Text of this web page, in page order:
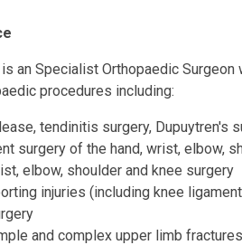
an Specialist Orthopaedic
procedures including:
tendinitis surgery, Dupuytren's
surgery of the hand, wrist, elbow,
elbow, shoulder and knee surgery
injuries (including knee
and complex upper limb